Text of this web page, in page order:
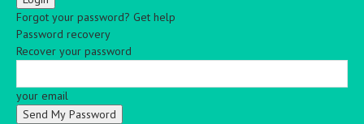
Forgot your password? Get help
Password recovery
Recover your password
your email